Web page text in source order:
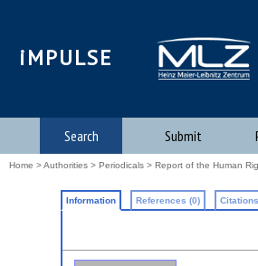
iMPULSE
Search Submit
Home >Authorities > Periodicals > Report of the Human
Information References (0)